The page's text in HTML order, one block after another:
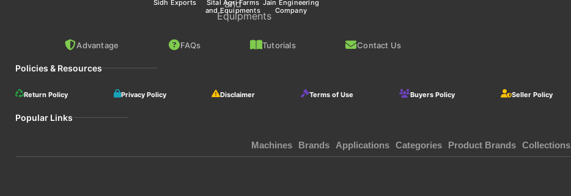
Sidh Exports
Sital Agri Farms
and Equipments
Jain Engineering
Company
Advantage FAQs Tutorials Contact Us
Policies & Resources
Return Policy Privacy Policy Disclaimer Terms of Use Buyers Policy Seller Policy
Popular Links
Machines Brands Applications Categories Product Brands Collections